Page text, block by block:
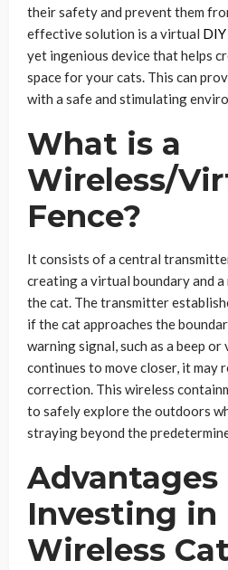
their safety and prevent them
effective solution is a virtual
yet ingenious device that helps
space for your cats. This can
with a safe and stimulating
What is a
Wireless/
Fence?
It consists of a central
creating a virtual boundary and
the cat. The transmitter
if the cat approaches the
warning signal, such as a beep
continues to move closer, it may
correction. This wireless
to safely explore the outdoors
straying beyond the
Advantages
Investing in
Wireless